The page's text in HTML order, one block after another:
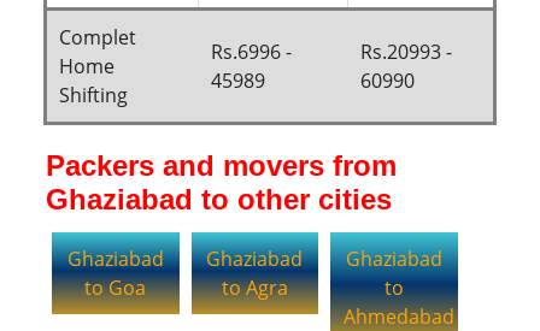
Complet
Home
Shifting
Rs.6996 -
45989
Rs.20993 -
60990
Packers and movers from
Ghaziabad to other cities
Ghaziabad
to Goa
Ghaziabad
to Agra
Ghaziabad
to
Ahmedabad